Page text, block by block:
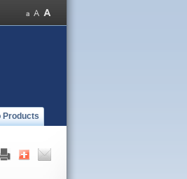
Products